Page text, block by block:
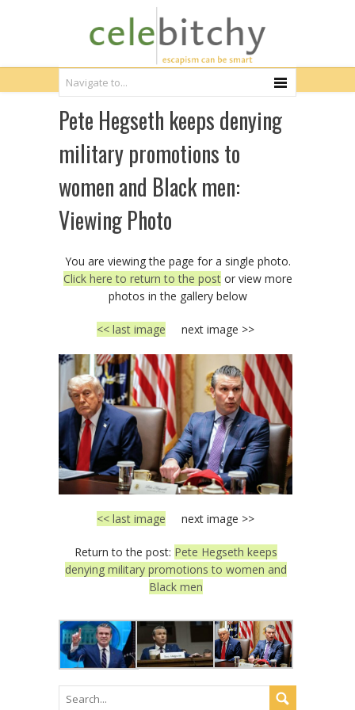
Pete Hegseth keeps denying
military promotions to
women and Black men:
Viewing Photo
You are viewing the page for a single photo.
Click here to return to the postor view more
photos in the gallery below
<< last image next image >>
<< last image next image >>
Return to the post: Pete Hegseth keeps
denying military promotions to women and
Black men